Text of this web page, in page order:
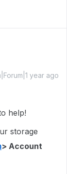
year ago
help!
storage
> Account